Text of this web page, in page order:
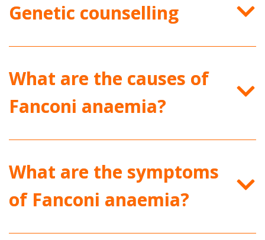
Genetic counselling
What are the causes of
Fanconi anaemia?
What are the symptoms
of Fanconi anaemia?